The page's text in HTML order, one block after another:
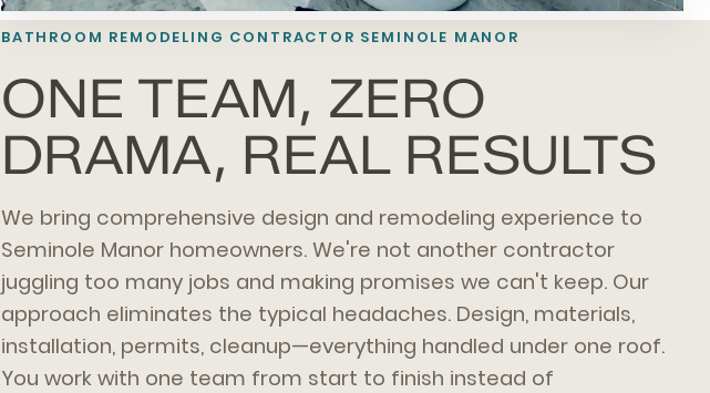
BATHROOM REMODELING CONTRACTOR SEMINOLE MANOR
ONE TEAM, ZERO
DRAMA, REAL RESULTS
We bring comprehensive design and remodeling experience to
Seminole Manor homeowners. We're not another contractor
juggling too many jobs and making promises we can't keep. Our
approach eliminates the typical headaches. Design, materials,
installation, permits, cleanup—everything handled under one roof.
You work with one team from start to finish instead of